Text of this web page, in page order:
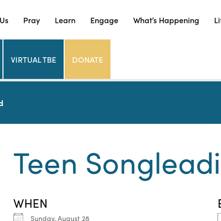
Pray Learn Engage What’s Happening
VIRTUAL TBE DONATE
Teen
WHEN
Sunday, August 28